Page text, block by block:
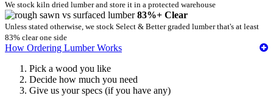
We stock kiln dried lumber and store it in a protected warehouse
83%+ Clear
Unless stated otherwise, we stock Select & Better graded lumber that's at least
83% clear one side
How Ordering Lumber Works
Pick a wood you like
Decide how much you need
Give us your specs (if you have any)